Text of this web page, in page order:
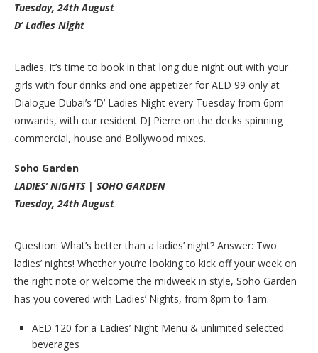
Tuesday, 24th August
D’ Ladies Night
Ladies, it’s time to book in that long due night out with your
girls with four drinks and one appetizer for AED 99 only at
Dialogue Dubai’s ‘D’ Ladies Night every Tuesday from 6pm
onwards, with our resident DJ Pierre on the decks spinning
commercial, house and Bollywood mixes.
Soho Garden
LADIES’ NIGHTS | SOHO GARDEN
Tuesday, 24th August
Question: What’s better than a ladies’ night? Answer: Two
ladies’ nights! Whether you’re looking to kick off your week on
the right note or welcome the midweek in style, Soho Garden
has you covered with Ladies’ Nights, from 8pm to 1am.
AED 120 for a Ladies’ Night Menu & unlimited selected
beverages